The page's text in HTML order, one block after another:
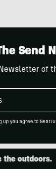
Send
Newsletter of
up you agree to
outdoors.